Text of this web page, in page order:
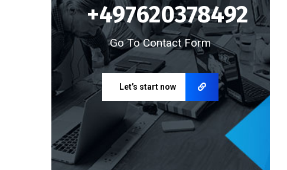
+497620378492
Go To Contact Form
Let’s start now